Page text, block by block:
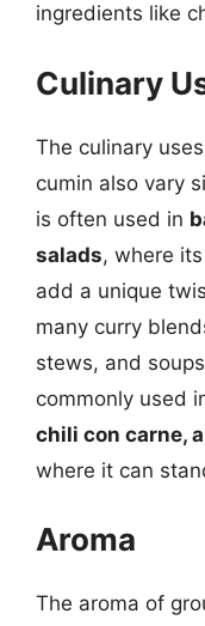
ingredients like
Culinary
The culinary
cumin also vary
is often used in
salads, where
add a unique
many curry
stews, and
commonly used
chili con carne,
where it can
Aroma
The aroma of